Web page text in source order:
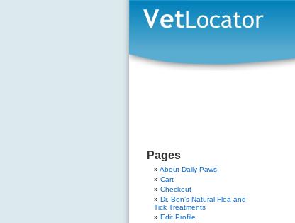
Pages
About Daily Paws
Cart
Checkout
Dr. Ben’s Natural Flea and
Tick Treatments
Edit Profile